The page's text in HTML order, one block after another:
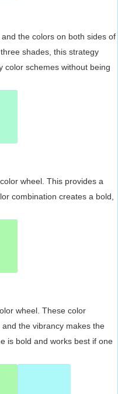
the colors on both sides of
shades, this strategy
color schemes without being
wheel. This provides a
combination creates a bold,
wheel. These color
the vibrancy makes the
is bold and works best if one